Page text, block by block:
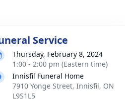
Service
Thursday, February 8, 2024
1:00 - 2:00 pm (Eastern time)
Innisfil Funeral Home
7910 Yonge Street, Innisfil, ON
L9S1L5